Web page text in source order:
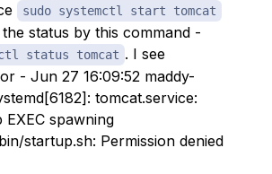
sudo systemctl start tomcat
status by this command -
status tomcat . I see
- Jun 27 16:09:52 maddy-
tomcat.service:
EXEC spawning
startup.sh: Permission denied